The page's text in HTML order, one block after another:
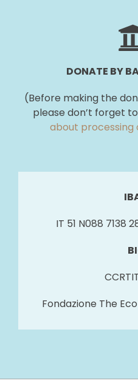
DONATE BY
(Before making the
please don’t forget
about processing
IT 51 N088 7138
Fondazione The